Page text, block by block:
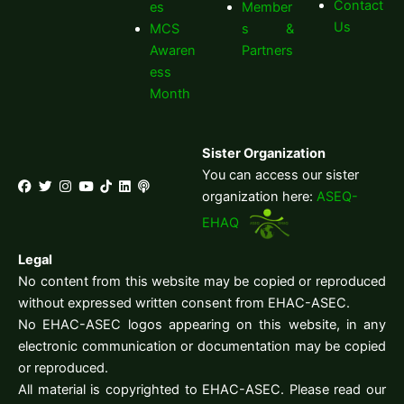
es
MCS
Awaren
ess
Month
Member
s &
Partners
Contact
Us
Sister Organization
You can access our sister
organization here: ASEQ-
EHAQ
Legal
No content from this website may be copied or reproduced
without expressed written consent from EHAC-ASEC.
No EHAC-ASEC logos appearing on this website, in any
electronic communication or documentation may be copied
or reproduced.
All material is copyrighted to EHAC-ASEC. Please read our